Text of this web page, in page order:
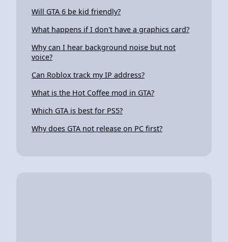
Will GTA 6 be kid friendly?
What happens if I don't have a graphics card?
Why can I hear background noise but not
voice?
Can Roblox track my IP address?
What is the Hot Coffee mod in GTA?
Which GTA is best for PS5?
Why does GTA not release on PC first?